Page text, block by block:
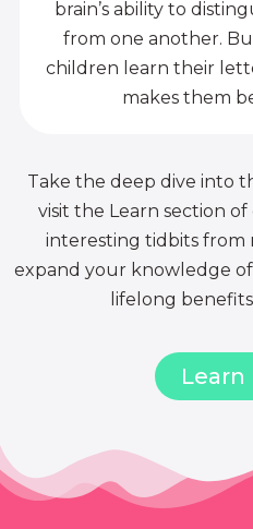
brain’s ability to
from one another.
children learn their
makes them
Take the deep dive into
visit the Learn section of
interesting tidbits from
expand your knowledge
lifelong
Learn